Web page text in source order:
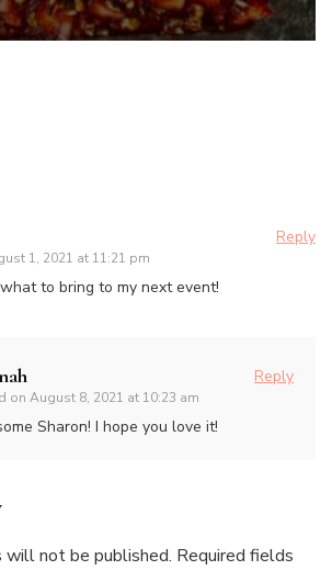
1, 2021 at 11:21 pm
Reply
to bring to my next event!
on August 8, 2021 at 10:23 am
Reply
Sharon! I hope you love it!
will not be published. Required fields